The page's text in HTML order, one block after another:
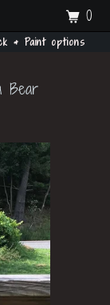
& Paint options
Bear
0